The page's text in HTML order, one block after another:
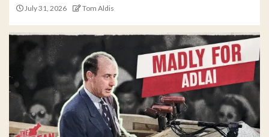
July 31, 2026 Tom Aldis